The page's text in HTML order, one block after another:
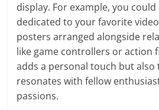
display. For example, you
dedicated to your favorite
posters arranged alongside
like game controllers or action
adds a personal touch but
resonates with fellow
passions.